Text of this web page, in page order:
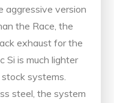
aggressive version
the Race, the
exhaust for the
Si is much lighter
systems.
steel, the system